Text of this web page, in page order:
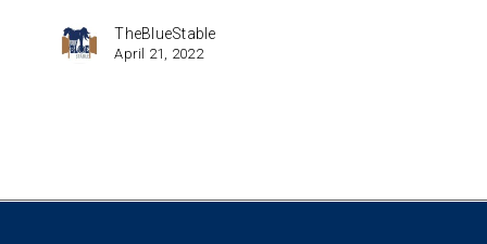
TheBlueStable
April 21, 2022